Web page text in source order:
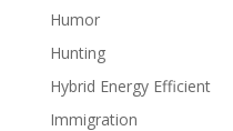
Humor
Hunting
Hybrid Energy Efficient
Immigration